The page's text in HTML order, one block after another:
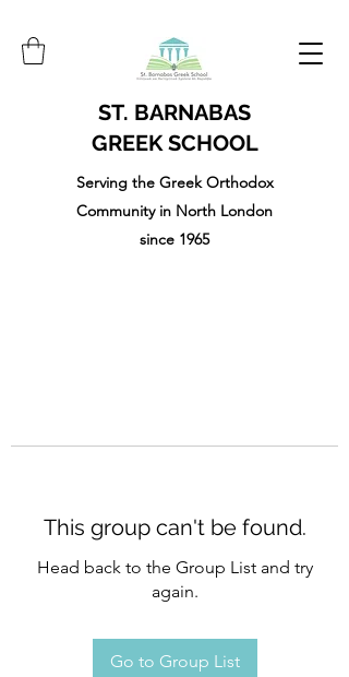
ST. BARNABAS
GREEK SCHOOL
Serving the Greek Orthodox
Community in North London
since 1965
This group can't be found.
Head back to the Group List and try
again.
Go to Group List